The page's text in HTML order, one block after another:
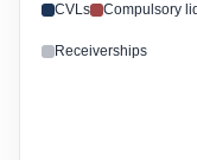
CVLs Compulsory
Receiverships